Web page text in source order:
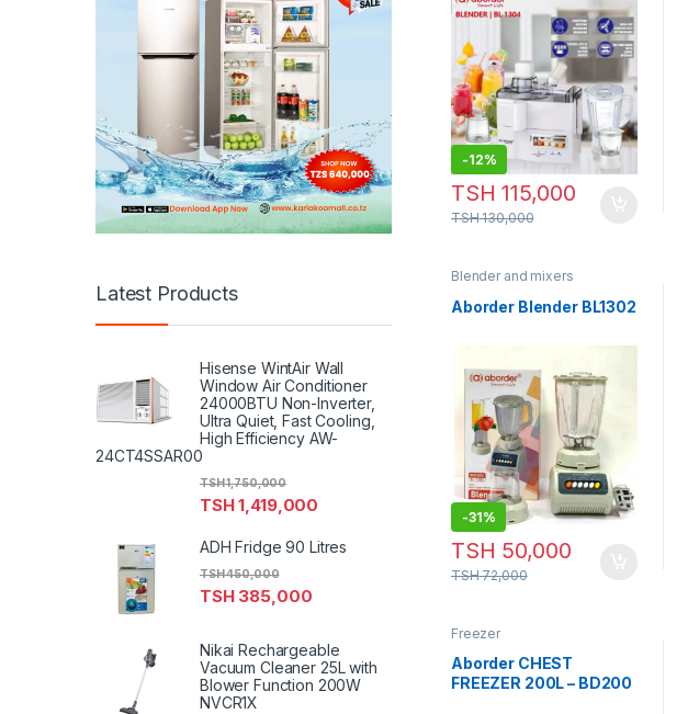
-12%
TSH 115,000
TSH130,000
Blender and mixers
Aborder Blender BL1302
-31%
TSH 50,000
TSH72,000
Freezer
Aborder CHEST
FREEZER 200L – BD200
Latest Products
Hisense WintAir Wall
Window Air Conditioner
24000BTU Non-Inverter,
Ultra Quiet, Fast Cooling,
High Efficiency AW-
24CT4SSAR00
TSH1,419,000
TSH1,750,000
ADH Fridge 90 Litres
TSH385,000
TSH450,000
Nikai Rechargeable
Vacuum Cleaner 25L with
Blower Function 200W
NVCR1X